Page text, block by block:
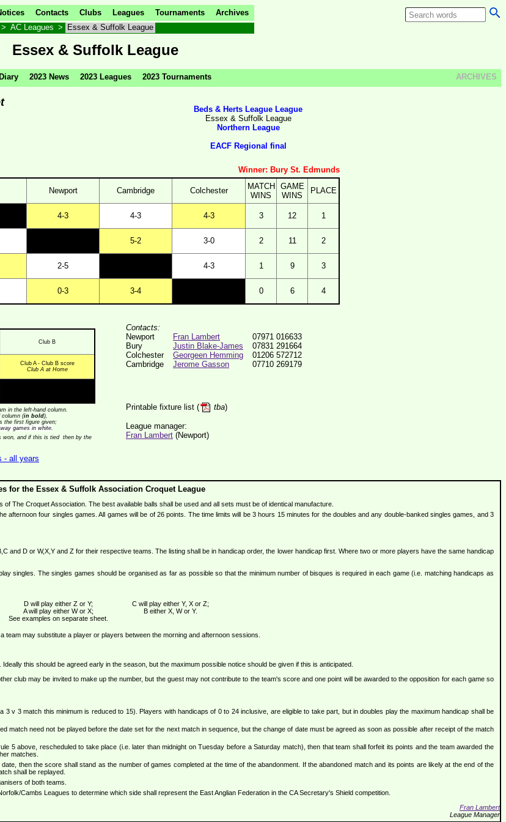
Contacts Clubs Leagues Tournaments
Archives
> AC Leagues > Essex & Suffolk League
Essex & Suffolk League
ARCHIVES
2023 News 2023 Leagues 2023 Tournaments
Beds & Herts League League
Essex & Suffolk League
Northern League
EACF Regional final
Winner: Bury St. Edmunds
Newport Cambridge Colchester
MATCH
WINS
GAME
WINS
PLACE
4-3 4-3 4-3 3 12 1
5-2 3-0 2 11 2
2-5 4-3 1 9 3
0-3 3-4 0 6 4
Club B
Club A - Club B score
Club A at Home
in the left-hand column.
column (in bold),
the first figure given;
games in white.
won, and if this is tied then by the
Contacts:
Newport
Fran Lambert
07971 016633
Bury
Justin Blake-James
07831 291664
Colchester
Georgeen Hemming
01206 572712
Cambridge
Jerome Gasson 07710 269179
Printable fixture list ( tba)
League manager:
Fran Lambert (Newport)
- all years
for the Essex & Suffolk Association Croquet League
The Croquet Association. The best available balls shall be used and all sets must be of identical manufacture.
afternoon four singles games. All games will be of 26 points. The time limits will be 3 hours 15 minutes for the doubles and any double-banked singles games, and 3
and D or W,X,Y and Z for their respective teams. The listing shall be in handicap order, the lower handicap first. Where two or more players have the same handicap
singles. The singles games should be organised as far as possible so that the minimum number of bisques is required in each game (i.e. matching handicaps as
D will play either Z or Y;
A will play either W or X;
See examples on separate sheet.
C will play either Y, X or Z;
B either X, W or Y.
team may substitute a player or players between the morning and afternoon sessions.
this should be agreed early in the season, but the maximum possible notice should be given if this is anticipated.
club may be invited to make up the number, but the guest may not contribute to the team's score and one point will be awarded to the opposition for each game so
v 3 match this minimum is reduced to 15). Players with handicaps of 0 to 24 inclusive, are eligible to take part, but in doubles play the maximum handicap shall be
match need not be played before the date set for the next match in sequence, but the change of date must be agreed as soon as possible after receipt of the match
5 above, rescheduled to take place (i.e. later than midnight on Tuesday before a Saturday match), then that team shall forfeit its points and the team awarded the
matches.
then the score shall stand as the number of games completed at the time of the abandonment. If the abandoned match and its points are likely at the end of the
shall be replayed.
of both teams.
Cambs Leagues to determine which side shall represent the East Anglian Federation in the CA Secretary's Shield competition.
Fran Lambert
League Manager